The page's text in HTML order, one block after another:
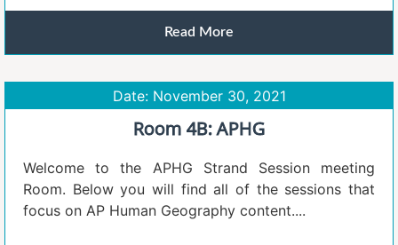
Read More
Date: November 30, 2021
Room 4B: APHG
Welcome to the APHG Strand Session meeting
Room. Below you will find all of the sessions that
focus on AP Human Geography content....